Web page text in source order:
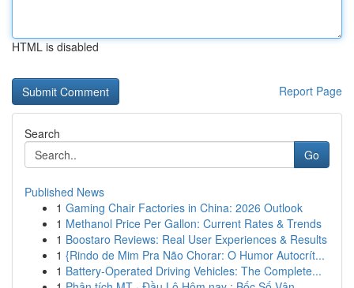
HTML is disabled
Report Page
Search
Go
Published News
1 Gaming Chair Factories in China: 2026 Outlook
1 Methanol Price Per Gallon: Current Rates & Trends
1 Boostaro Reviews: Real User Experiences & Results
1 {Rindo de Mim Pra Não Chorar: O Humor Autocrít...
1 Battery-Operated Driving Vehicles: The Complete...